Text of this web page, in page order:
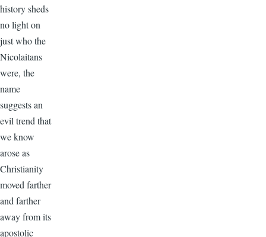
history sheds
no light on
just who the
Nicolaitans
were, the
name
suggests an
evil trend that
we know
arose as
Christianity
moved farther
and farther
away from its
apostolic